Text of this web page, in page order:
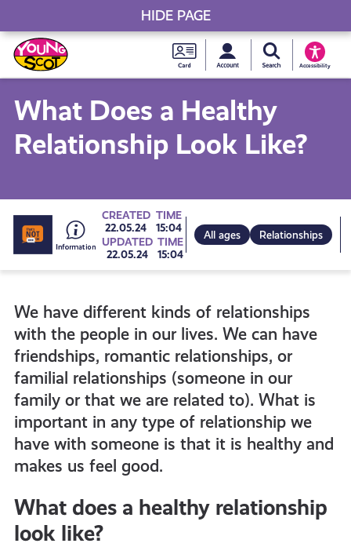
Skip
to
content
Young
Scot
National
Card
MySearch Young
Accessibility
Young Scot
What Does a Healthy
Relationship Look Like?
Go
to
all
get-
informed
resources
CREATED
22.05.24
TIME
15:04
UPDATED
22.05.24
TIME
15:04
All ages Relationships
We have different kinds of relationships
with the people in our lives. We can have
friendships, romantic relationships, or
familial relationships (someone in our
family or that we are related to). What is
important in any type of relationship we
have with someone is that it is healthy and
makes us feel good.
What does a healthy relationship
look like?
HIDE PAGE